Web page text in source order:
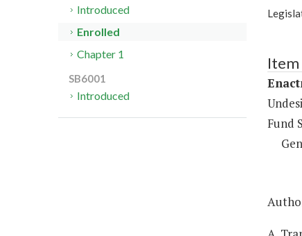
Item
Fund
Introduced
Enrolled
Chapter 1
SB6001
Introduced